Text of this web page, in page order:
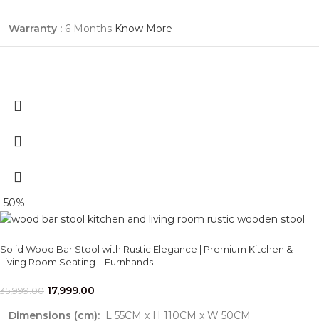
Warranty : 6 Months Know More
-50%
Solid Wood Bar Stool with Rustic Elegance | Premium Kitchen &
Living Room Seating – Furnhands
35,999.00 17,999.00
Dimensions (cm): L 55CM x H 110CM x W 50CM